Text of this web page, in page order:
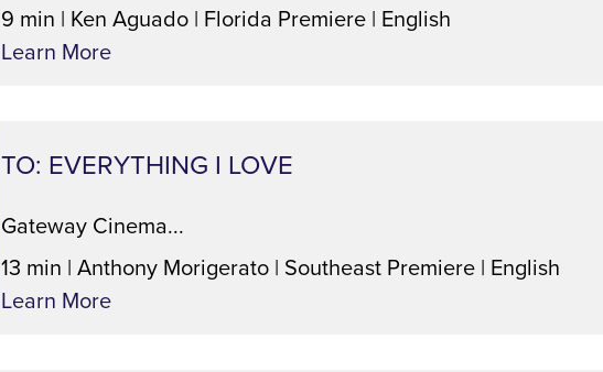
9 min | Ken Aguado | Florida Premiere | English
Learn More
TO: EVERYTHING I LOVE
Gateway Cinema...
13 min | Anthony Morigerato | Southeast Premiere | English
Learn More